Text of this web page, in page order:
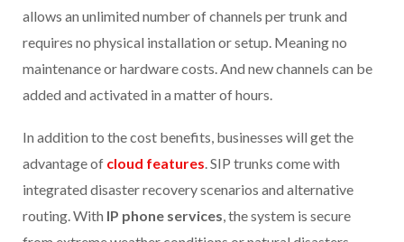
allows an unlimited number of channels per trunk and
requires no physical installation or setup. Meaning no
maintenance or hardware costs. And new channels can be
added and activated in a matter of hours.
In addition to the cost benefits, businesses will get the
advantage of cloud features. SIP trunks come with
integrated disaster recovery scenarios and alternative
routing. With IP phone services, the system is secure